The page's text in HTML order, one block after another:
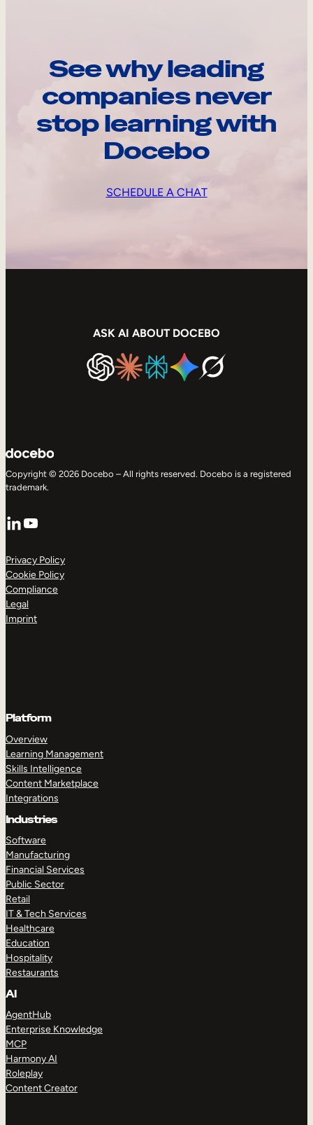
See why leading
companies never
stop learning with
Docebo
SCHEDULE A CHAT
ASK AI ABOUT DOCEBO
Copyright © 2026 Docebo – All rights reserved. Docebo is a registered
trademark.
LinkedIn
YouTube
Privacy Policy
Cookie Policy
Compliance
Legal
Imprint
Platform
Overview
Learning Management
Skills Intelligence
Content Marketplace
Integrations
Industries
Software
Manufacturing
Financial Services
Public Sector
Retail
IT & Tech Services
Healthcare
Education
Hospitality
Restaurants
AI
AgentHub
Enterprise Knowledge
MCP
Harmony AI
Roleplay
Content Creator